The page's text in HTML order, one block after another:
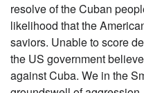
resolve of the Cuban
likelihood that the
saviors. Unable to score
the US government
against Cuba. We in the